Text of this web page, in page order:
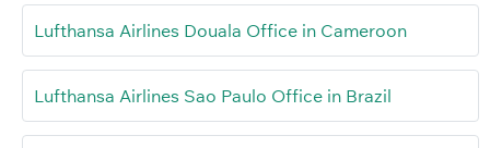
Lufthansa Airlines Douala Office in Cameroon
Lufthansa Airlines Sao Paulo Office in Brazil